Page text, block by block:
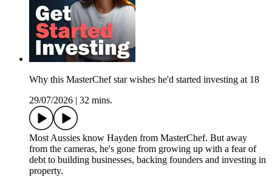
Why this MasterChef star wishes he'd started investing at 18
29/07/2026
32 mins.
Most Aussies know Hayden from MasterChef. But away
from the cameras, he's gone from growing up with a fear of
debt to building businesses, backing founders and investing in
property.